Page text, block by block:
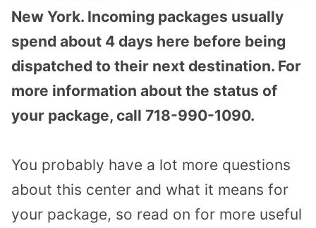
New York. Incoming packages usually
spend about 4 days here before being
dispatched to their next destination. For
more information about the status of
your package, call 718-990-1090.
You probably have a lot more questions
about this center and what it means for
your package, so read on for more useful